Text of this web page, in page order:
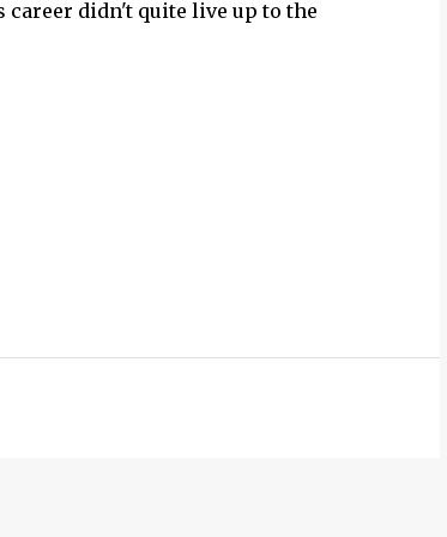
career didn't quite live up to the